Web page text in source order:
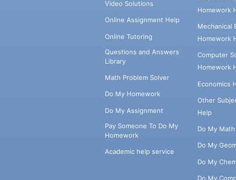
Video Solutions
Online Assignment Help
Online Tutoring
Questions and Answers
Library
Math Problem Solver
Do My Homework
Do My Assignment
Pay Someone To Do My
Homework
Academic help service
Homework
Mechanical
Homework
Computer
Homework
Economics
Other
Help
Do My
Do My
Do My
Do My